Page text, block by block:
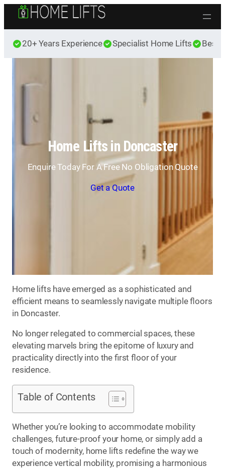
Skip to content
20+ Years Experience Specialist Home Lifts Best
Home Lifts in Doncaster
Enquire Today For A Free No Obligation Quote
Get a Quote
Home lifts have emerged as a sophisticated and
efficient means to seamlessly navigate multiple floors
in Doncaster.
No longer relegated to commercial spaces, these
elevating marvels bring the epitome of luxury and
practicality directly into the first floor of your
residence.
Table of Contents
Whether you’re looking to accommodate mobility
challenges, future-proof your home, or simply add a
touch of modernity, home lifts redefine the way we
experience vertical mobility, promising a harmonious